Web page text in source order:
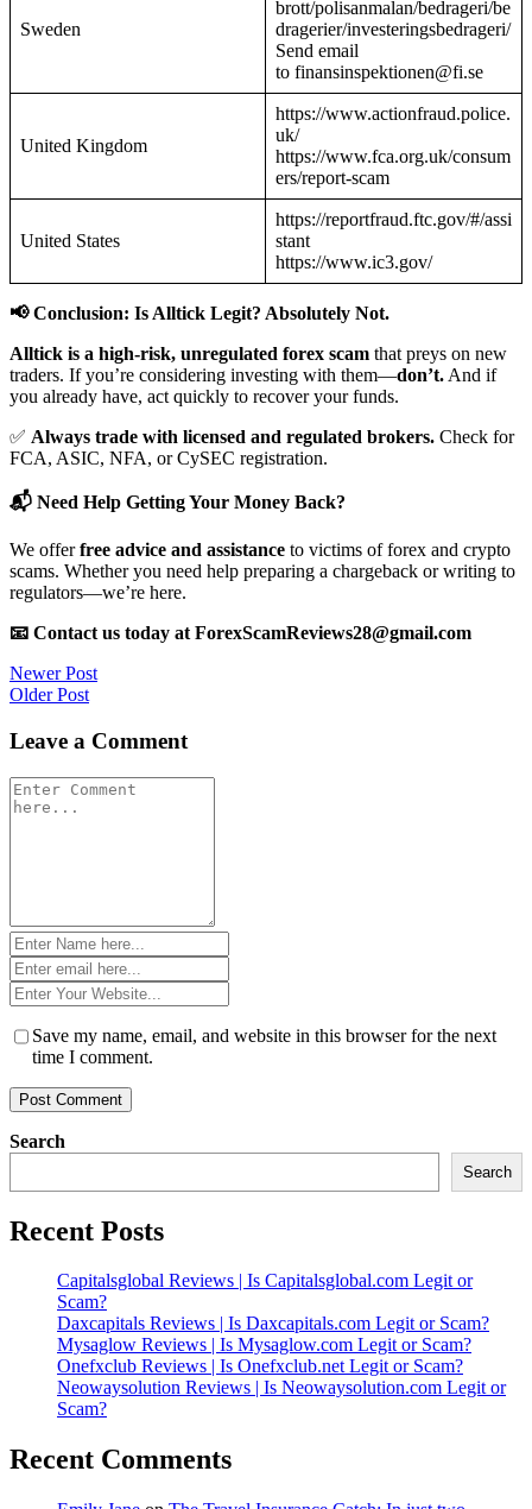
Sweden
brott/polisanmalan/bedrageri/be
dragerier/investeringsbedrageri/
Send email
to finansinspektionen@fi.se
United Kingdom
https://www.actionfraud.police.
uk/
https://www.fca.org.uk/consum
ers/report-scam
United States
https://reportfraud.ftc.gov/#/assi
stant
https://www.ic3.gov/
📢 Conclusion: Is Alltick Legit? Absolutely Not.
Alltick is a high-risk, unregulated forex scam that preys on new
traders. If you’re considering investing with them—don’t. And if
you already have, act quickly to recover your funds.
✅ Always trade with licensed and regulated brokers. Check for
FCA, ASIC, NFA, or CySEC registration.
📬 Need Help Getting Your Money Back?
We offerfree advice and assistance to victims of forex and crypto
scams. Whether you need help preparing a chargeback or writing to
regulators—we’re here.
📧 Contact us today at ForexScamReviews28@gmail.com
Post
navigation
Newer Post
Older Post
Leave a Comment
Comment
*
Name
*Email
*Website
*
Save my name, email, and website in this browser for the next
time I comment.
Search
Search
Recent Posts
Capitalsglobal Reviews | Is Capitalsglobal.com Legit or
Scam?
Daxcapitals Reviews | Is Daxcapitals.com Legit or Scam?
Mysaglow Reviews | Is Mysaglow.com Legit or Scam?
Onefxclub Reviews | Is Onefxclub.net Legit or Scam?
Neowaysolution Reviews | Is Neowaysolution.com Legit or
Scam?
Recent Comments